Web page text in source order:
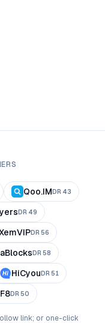
Qoo.IM DR 43
DR 49
DR 56
DR 58
HiCyou DR 51
DR 50
link; or one-click